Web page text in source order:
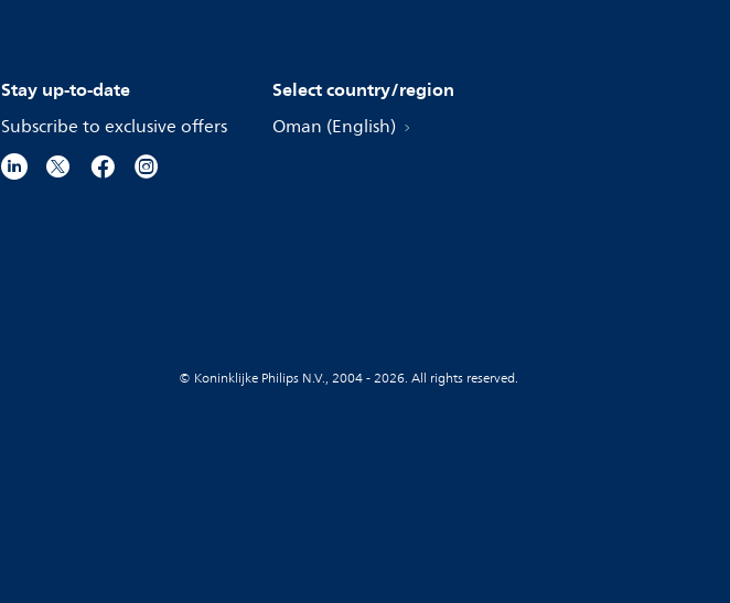
Stay up-to-date
Subscribe to exclusive offers
Select country/region
Oman (English)
© Koninklijke Philips N.V., 2004 - 2026. All rights reserved.